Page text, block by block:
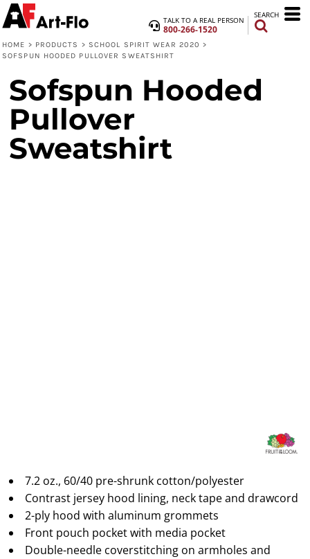
TALK TO A REAL PERSON
800-266-1520
SEARCH
HOME > PRODUCTS > SCHOOL SPIRIT WEAR 2020 >
SOFSPUN HOODED PULLOVER SWEATSHIRT
Sofspun Hooded
Pullover
Sweatshirt
7.2 oz., 60/40 pre-shrunk cotton/polyester
Contrast jersey hood lining, neck tape and drawcord
2-ply hood with aluminum grommets
Front pouch pocket with media pocket
Double-needle coverstitching on armholes and